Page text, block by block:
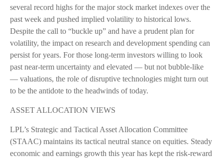
several record highs for the major stock market indexes over the
past week and pushed implied volatility to historical lows.
Despite the call to “buckle up” and have a prudent plan for
volatility, the impact on research and development spending can
persist for years. For those long-term investors willing to look
past near-term uncertainty and elevated — but not bubble-like
— valuations, the role of disruptive technologies might turn out
to be the antidote to the headwinds of today.
ASSET ALLOCATION VIEWS
LPL’s Strategic and Tactical Asset Allocation Committee
(STAAC) maintains its tactical neutral stance on equities. Steady
economic and earnings growth this year has kept the risk-reward